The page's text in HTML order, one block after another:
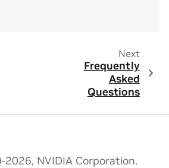
Next
Frequently
Asked
Questions
NVIDIA Corporation.